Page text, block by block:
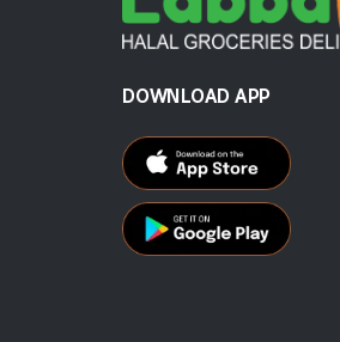
DOWNLOAD APP